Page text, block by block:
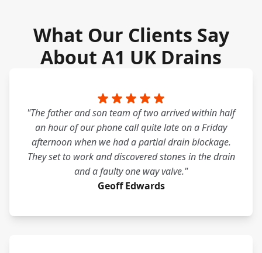
What Our Clients Say
About A1 UK Drains
"The father and son team of two arrived within half
an hour of our phone call quite late on a Friday
afternoon when we had a partial drain blockage.
They set to work and discovered stones in the drain
and a faulty one way valve."
Geoff Edwards